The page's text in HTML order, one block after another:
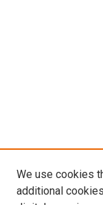
We use cookies
additional